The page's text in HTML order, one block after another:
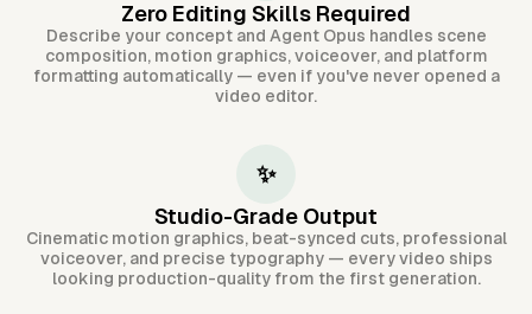
Zero Editing Skills Required
Describe your concept and Agent Opus handles scene
composition, motion graphics, voiceover, and platform
formatting automatically — even if you've never opened a
video editor.
✨
Studio-Grade Output
Cinematic motion graphics, beat-synced cuts, professional
voiceover, and precise typography — every video ships
looking production-quality from the first generation.